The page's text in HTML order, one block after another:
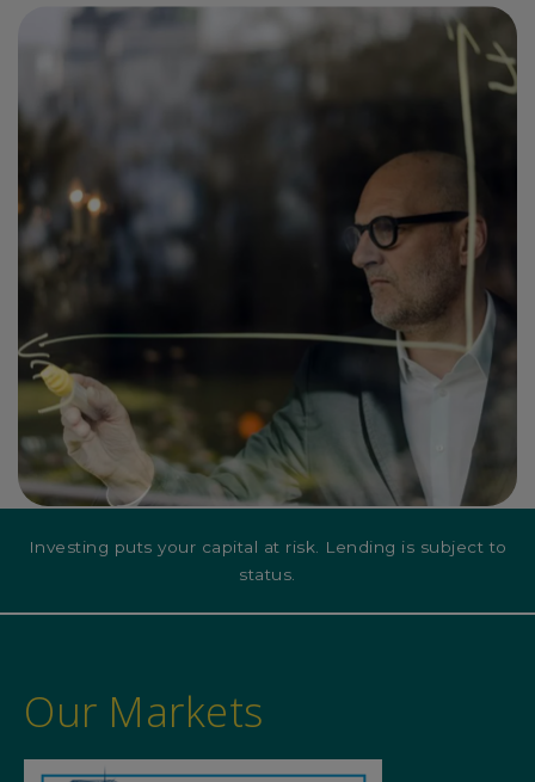
Investing puts your capital at risk. Lending is subject to
status.
Our Markets